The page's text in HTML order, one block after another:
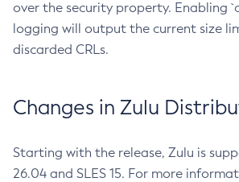
over the security property. Enabling
logging will output the current size
discarded CRLs.
Changes in Zulu
Starting with the release, Zulu is
26.04 and SLES 15. For more